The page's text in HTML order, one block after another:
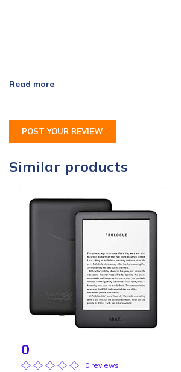
POST YOUR REVIEW
Similar products
0
0 reviews